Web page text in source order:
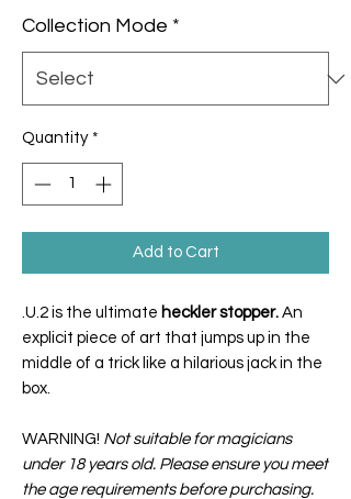
Collection Mode *
Quantity *
Add to Cart
.U.2 is the ultimate heckler stopper. An
explicit piece of art that jumps up in the
middle of a trick like a hilarious jack in the
box.
WARNING! Not suitable for magicians
under 18 years old. Please ensure you meet
the age requirements before purchasing.